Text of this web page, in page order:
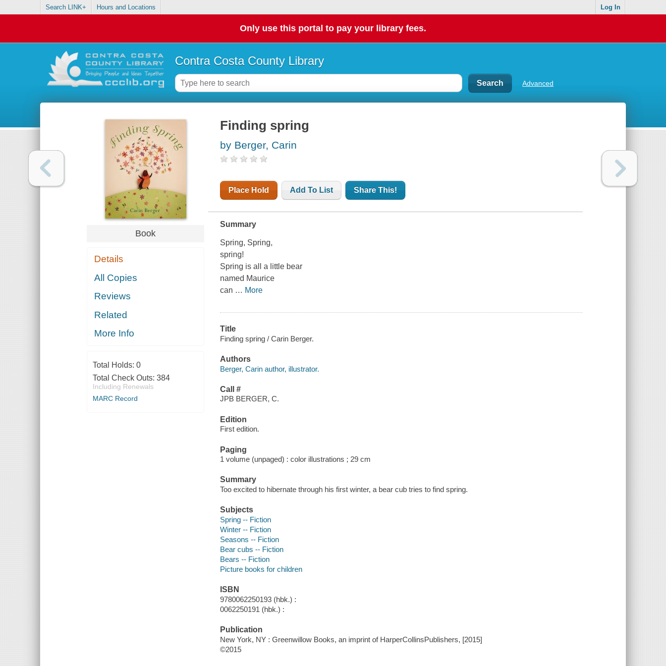
Search LINK+ Hours and Locations Log In
Only use this portal to pay your library fees.
Contra Costa County Library
Advanced
Book
Details
All Copies
Reviews
Related
More Info
Total Holds: 0
Total Check Outs: 384
Including Renewals
MARC Record
Finding spring
by Berger, Carin
Place Hold Add To List Share This!
Summary
Spring, Spring,
spring!
Spring is all a little bear
named Maurice
can … More
Title
Finding spring / Carin Berger.
Authors
Berger, Carin author, illustrator.
Call #
JPB BERGER, C.
Edition
First edition.
Paging
1 volume (unpaged) : color illustrations ; 29 cm
Summary
Too excited to hibernate through his first winter, a bear cub tries to find spring.
Subjects
Spring -- Fiction
Winter -- Fiction
Seasons -- Fiction
Bear cubs -- Fiction
Bears -- Fiction
Picture books for children
ISBN
9780062250193 (hbk.) :
0062250191 (hbk.) :
Publication
New York, NY : Greenwillow Books, an imprint of HarperCollinsPublishers, [2015]
©2015